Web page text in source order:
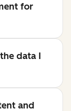
for
data I
and